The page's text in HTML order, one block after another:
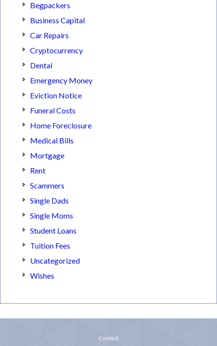
Begpackers
Business Capital
Car Repairs
Cryptocurrency
Dental
Emergency Money
Eviction Notice
Funeral Costs
Home Foreclosure
Medical Bills
Mortgage
Rent
Scammers
Single Dads
Single Moms
Student Loans
Tuition Fees
Uncategorized
Wishes
Contact